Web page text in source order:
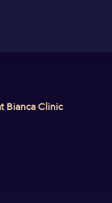
Bianca Clinic